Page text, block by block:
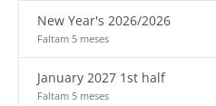
New Year's 2026/2026
Faltam 5 meses
January 2027 1st half
Faltam 5 meses